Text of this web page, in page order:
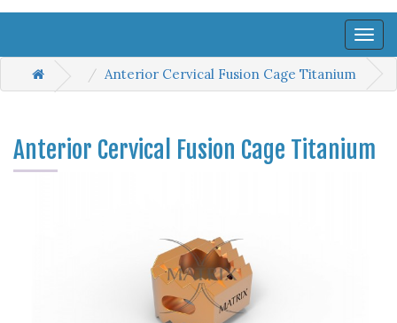
Anterior Cervical Fusion Cage Titanium
Anterior Cervical Fusion Cage Titanium